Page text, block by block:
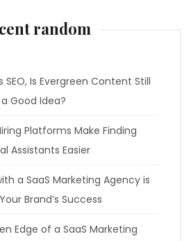
random
SEO, Is Evergreen Content Still
a Good Idea?
Platforms Make Finding
Assistants Easier
a SaaS Marketing Agency is
Brand’s Success
Edge of a SaaS Marketing